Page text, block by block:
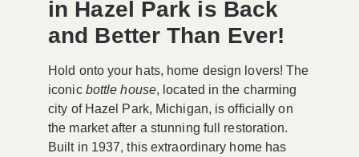
in Hazel Park is Back
and Better Than Ever!
Hold onto your hats, home design lovers! The
iconic bottle house, located in the charming
city of Hazel Park, Michigan, is officially on
the market after a stunning full restoration.
Built in 1937, this extraordinary home has